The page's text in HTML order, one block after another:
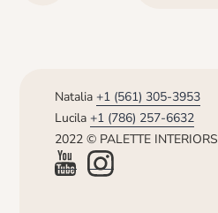
Natalia +1 (561) 305-3953
Lucila +1 (786) 257-6632
2022 © PALETTE INTERIORS